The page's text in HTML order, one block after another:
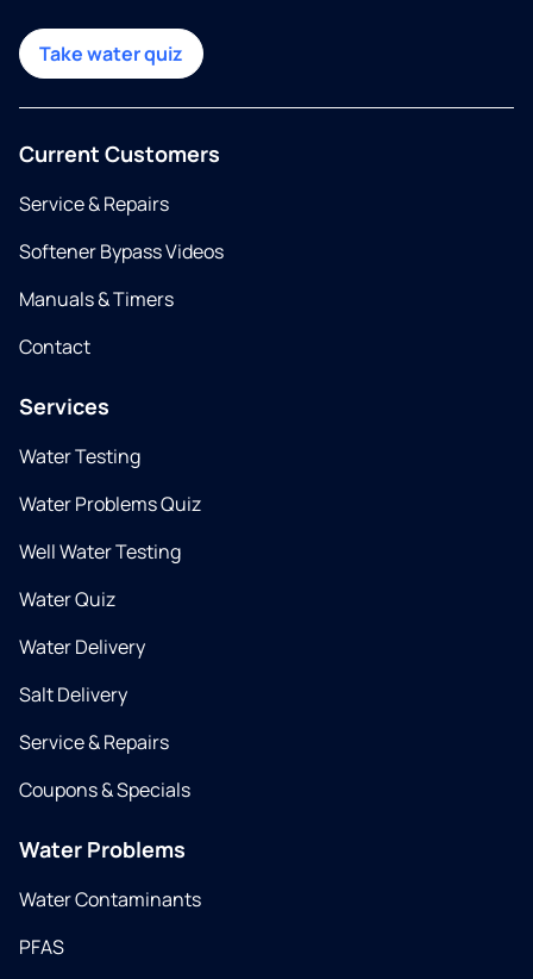
Take water quiz
Current Customers
Service & Repairs
Softener Bypass Videos
Manuals & Timers
Contact
Services
Water Testing
Water Problems Quiz
Well Water Testing
Water Quiz
Water Delivery
Salt Delivery
Service & Repairs
Coupons & Specials
Water Problems
Water Contaminants
PFAS